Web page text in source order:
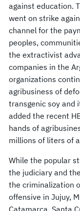
against education.
went on strike
channel for the
peoples,
the extractivist
companies in the
organizations
agribusiness of
transgenic soy and
added the recent
hands of
millions of liters of
While the popular
the judiciary and
the criminalization
offensive in Jujuy,
Catamarca, Santa